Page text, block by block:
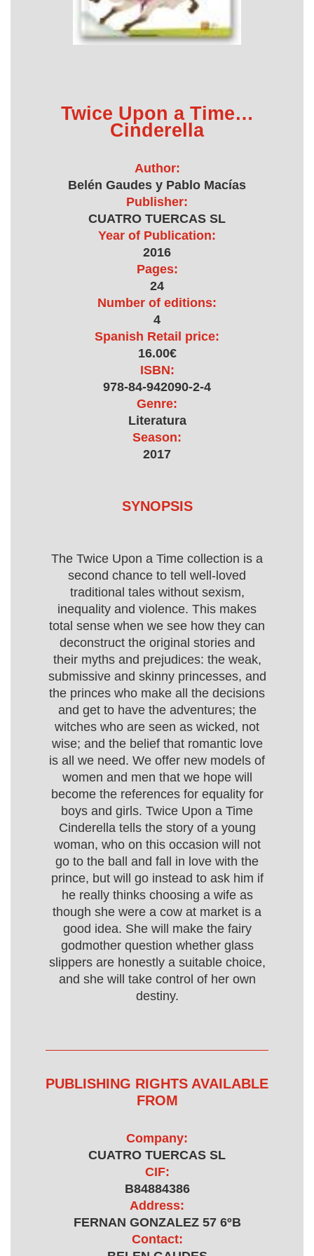
Twice Upon a Time…
Cinderella
Author:
Belén Gaudes y Pablo Macías
Publisher:
CUATRO TUERCAS SL
Year of Publication:
2016
Pages:
24
Number of editions:
4
Spanish Retail price:
16.00€
ISBN:
978-84-942090-2-4
Genre:
Literatura
Season:
2017
SYNOPSIS
The Twice Upon a Time collection is a
second chance to tell well-loved
traditional tales without sexism,
inequality and violence. This makes
total sense when we see how they can
deconstruct the original stories and
their myths and prejudices: the weak,
submissive and skinny princesses, and
the princes who make all the decisions
and get to have the adventures; the
witches who are seen as wicked, not
wise; and the belief that romantic love
is all we need. We offer new models of
women and men that we hope will
become the references for equality for
boys and girls. Twice Upon a Time
Cinderella tells the story of a young
woman, who on this occasion will not
go to the ball and fall in love with the
prince, but will go instead to ask him if
he really thinks choosing a wife as
though she were a cow at market is a
good idea. She will make the fairy
godmother question whether glass
slippers are honestly a suitable choice,
and she will take control of her own
destiny.
PUBLISHING RIGHTS AVAILABLE
FROM
Company:
CUATRO TUERCAS SL
CIF:
B84884386
Address:
FERNAN GONZALEZ 57 6ºB
Contact: